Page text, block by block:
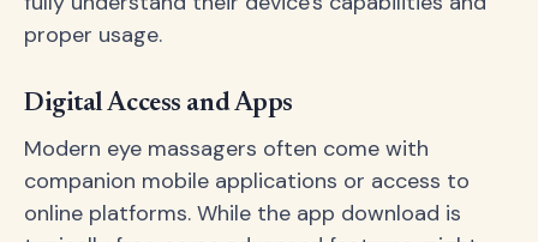
proper usage.
Digital Access and Apps
Modern eye massagers often come with
companion mobile applications or access to
online platforms. While the app download is